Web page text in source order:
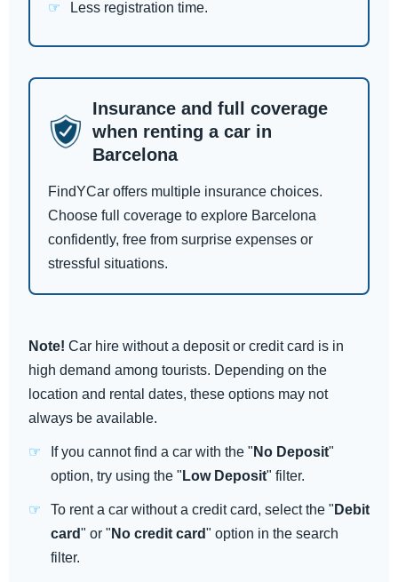
Less registration time.
Insurance and full coverage
when renting a car in
Barcelona
FindYCar offers multiple insurance choices.
Choose full coverage to explore Barcelona
confidently, free from surprise expenses or
stressful situations.
Note! Car hire without a deposit or credit card is in
high demand among tourists. Depending on the
location and rental dates, these options may not
always be available.
If you cannot find a car with the " No Deposit"
option, try using the " Low Deposit" filter.
To rent a car without a credit card, select the " Debit
card" or " No credit card" option in the search
filter.